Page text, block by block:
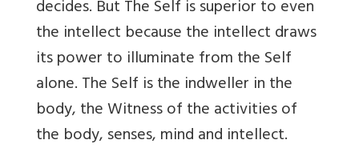
decides. But The Self is superior to even
the intellect because the intellect draws
its power to illuminate from the Self
alone. The Self is the indweller in the
body, the Witness of the activities of
the body, senses, mind and intellect.